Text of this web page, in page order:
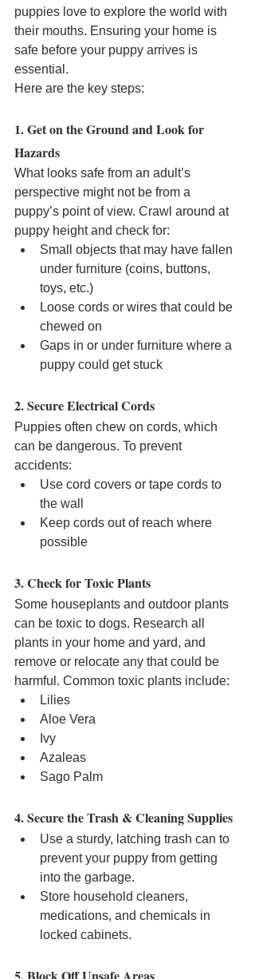
puppies love to explore the world with
their mouths. Ensuring your home is
safe before your puppy arrives is
essential.
Here are the key steps:
1. Get on the Ground and Look for
Hazards
What looks safe from an adult’s
perspective might not be from a
puppy’s point of view. Crawl around at
puppy height and check for:
Small objects that may have fallen
under furniture (coins, buttons,
toys, etc.)
Loose cords or wires that could be
chewed on
Gaps in or under furniture where a
puppy could get stuck
2. Secure Electrical Cords
Puppies often chew on cords, which
can be dangerous. To prevent
accidents:
Use cord covers or tape cords to
the wall
Keep cords out of reach where
possible
3. Check for Toxic Plants
Some houseplants and outdoor plants
can be toxic to dogs. Research all
plants in your home and yard, and
remove or relocate any that could be
harmful. Common toxic plants include:
Lilies
Aloe Vera
Ivy
Azaleas
Sago Palm
4. Secure the Trash & Cleaning Supplies
Use a sturdy, latching trash can to
prevent your puppy from getting
into the garbage.
Store household cleaners,
medications, and chemicals in
locked cabinets.
5. Block Off Unsafe Areas